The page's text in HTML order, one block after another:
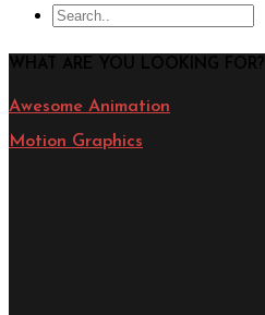
WHAT ARE YOU LOOKING FOR?
Awesome Animation
Motion Graphics